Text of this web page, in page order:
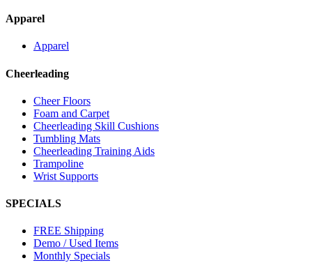
Apparel
Apparel
Cheerleading
Cheer Floors
Foam and Carpet
Cheerleading Skill Cushions
Tumbling Mats
Cheerleading Training Aids
Trampoline
Wrist Supports
SPECIALS
FREE Shipping
Demo / Used Items
Monthly Specials